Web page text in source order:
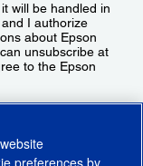
will be handled in
I authorize
about Epson
unsubscribe at
to the Epson
preferences by